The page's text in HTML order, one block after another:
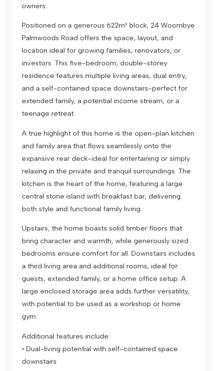
owners.
Positioned on a generous 622m² block, 24 Woombye
Palmwoods Road offers the space, layout, and
location ideal for growing families, renovators, or
investors. This five-bedroom, double-storey
residence features multiple living areas, dual entry,
and a self-contained space downstairs-perfect for
extended family, a potential income stream, or a
teenage retreat.
A true highlight of this home is the open-plan kitchen
and family area that flows seamlessly onto the
expansive rear deck-ideal for entertaining or simply
relaxing in the private and tranquil surroundings. The
kitchen is the heart of the home, featuring a large
central stone island with breakfast bar, delivering
both style and functional family living.
Upstairs, the home boasts solid timber floors that
bring character and warmth, while generously sized
bedrooms ensure comfort for all. Downstairs includes
a third living area and additional rooms, ideal for
guests, extended family, or a home office setup. A
large enclosed storage area adds further versatility,
with potential to be used as a workshop or home
gym.
Additional features include:
• Dual-living potential with self-contained space
downstairs